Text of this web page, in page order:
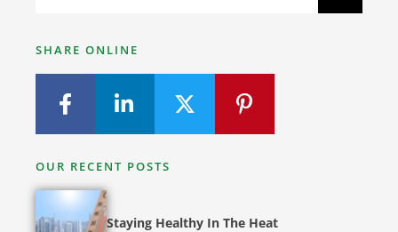
SHARE ONLINE
OUR RECENT POSTS
Staying Healthy In The Heat